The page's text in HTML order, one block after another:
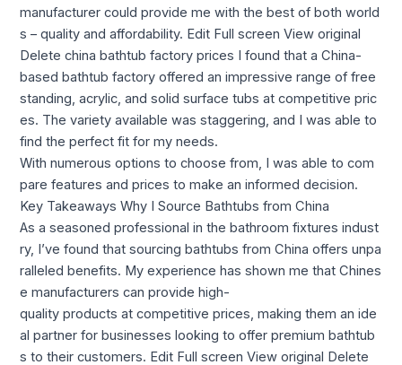
manufacturer could provide me with the best of both world
s – quality and affordability. Edit Full screen View original
Delete china bathtub factory prices I found that a China-
based bathtub factory offered an impressive range of free
standing, acrylic, and solid surface tubs at competitive pric
es. The variety available was staggering, and I was able to
find the perfect fit for my needs.
With numerous options to choose from, I was able to com
pare features and prices to make an informed decision.
Key Takeaways Why I Source Bathtubs from China
As a seasoned professional in the bathroom fixtures indust
ry, I’ve found that sourcing bathtubs from China offers unpa
ralleled benefits. My experience has shown me that Chines
e manufacturers can provide high-
quality products at competitive prices, making them an ide
al partner for businesses looking to offer premium bathtub
s to their customers. Edit Full screen View original Delete